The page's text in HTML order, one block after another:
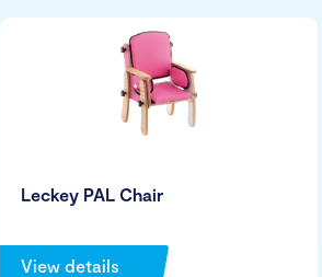
Leckey PAL Chair
View details